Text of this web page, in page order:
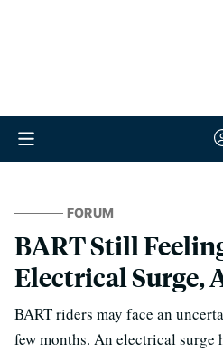
FORUM
BART Still
Electrical Surge,
BART riders may face an
few months. An electrical surge